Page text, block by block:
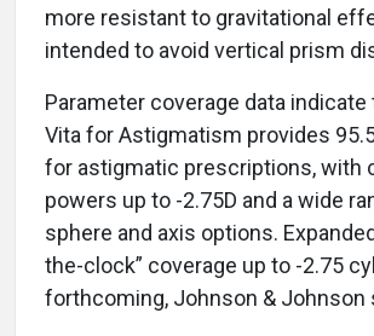
more resistant to gravitational
intended to avoid vertical prism
Parameter coverage data indicate
Vita for Astigmatism provides
for astigmatic prescriptions, with
powers up to -2.75D and a wide
sphere and axis options.
the-clock” coverage up to -2.75
forthcoming, Johnson & Johnson